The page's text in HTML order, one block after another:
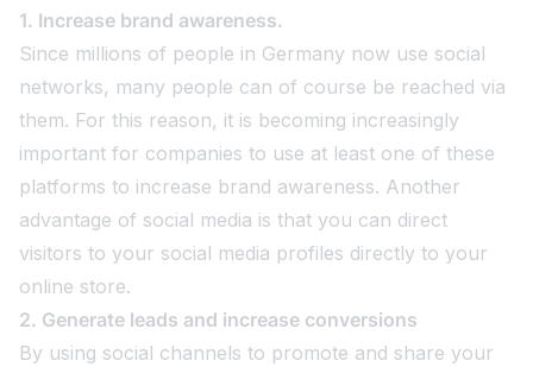
1. Increase brand awareness.
Since millions of people in Germany now use social
networks, many people can of course be reached via
them. For this reason, it is becoming increasingly
important for companies to use at least one of these
platforms to increase brand awareness. Another
advantage of social media is that you can direct
visitors to your social media profiles directly to your
online store.
2. Generate leads and increase conversions
By using social channels to promote and share your